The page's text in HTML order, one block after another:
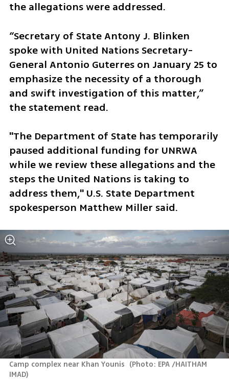
the allegations were addressed.
“Secretary of State Antony J. Blinken
spoke with United Nations Secretary-
General Antonio Guterres on January 25 to
emphasize the necessity of a thorough
and swift investigation of this matter,”
the statement read.
"The Department of State has temporarily
paused additional funding for UNRWA
while we review these allegations and the
steps the United Nations is taking to
address them," U.S. State Department
spokesperson Matthew Miller said.
Camp complex near Khan Younis (Photo: EPA /HAITHAM
IMAD)